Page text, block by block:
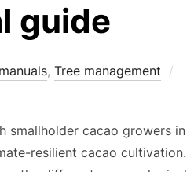
guide
, Tree management
smallholder cacao growers in
resilient cacao cultivation.